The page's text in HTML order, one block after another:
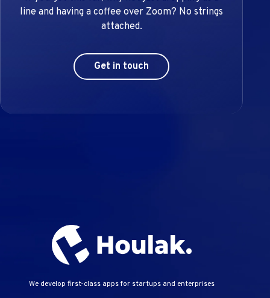
line and having a coffee over Zoom? No strings
attached.
Get in touch
We develop first-class apps for startups and enterprises